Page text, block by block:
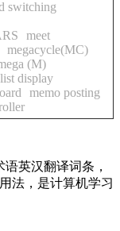
switching
meet
megacycle(MC)
(M)
display
memo posting
英汉翻译词条，
法，是计算机学习